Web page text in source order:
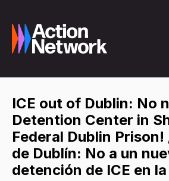
ICE out of Dublin: No
Detention Center in
Federal Dublin Prison!
de Dublín: No a un
detención de ICE en